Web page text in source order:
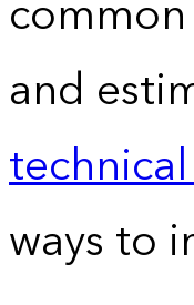
and
ways to